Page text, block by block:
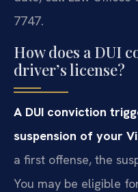
7747.
How does a DUI
driver’s license?
A DUI conviction
suspension of your
a first offense, the
You may be eligible